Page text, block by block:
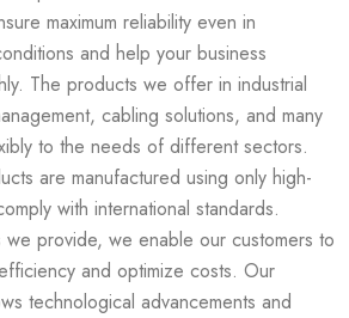
maximum reliability even in
and help your business
The products we offer in industrial
cabling solutions, and many
to the needs of different sectors.
are manufactured using only high-
with international standards.
we provide, we enable our customers to
and optimize costs. Our
technological advancements and